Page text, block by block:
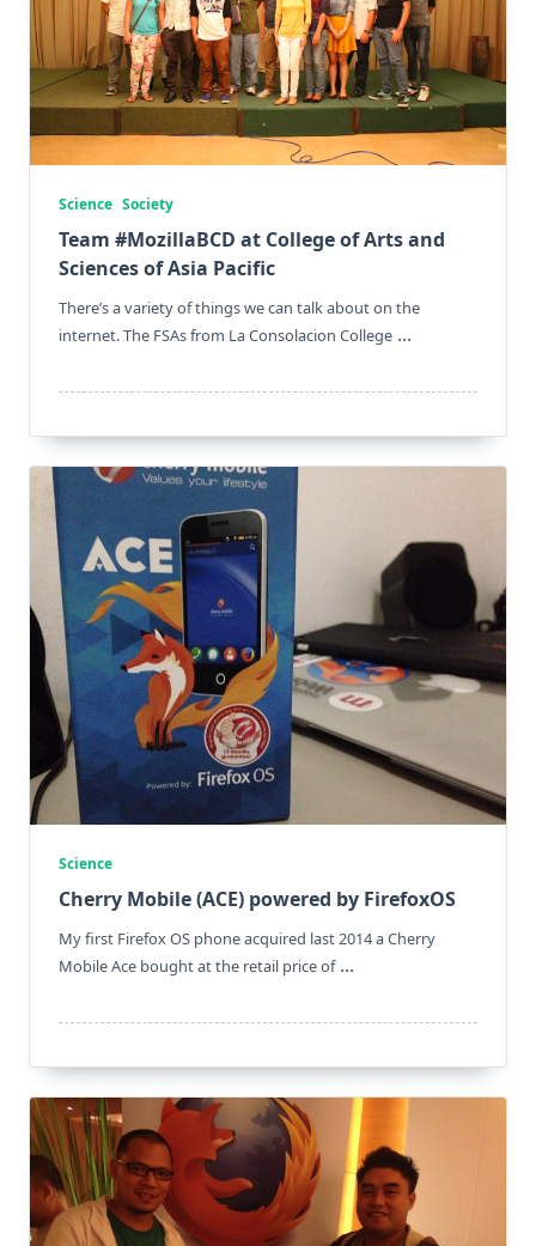
Science Society
Team #MozillaBCD at College of Arts and
Sciences of Asia Pacific
There’s a variety of things we can talk about on the
internet. The FSAs from La Consolacion College ...
Science
Cherry Mobile (ACE) powered by FirefoxOS
My first Firefox OS phone acquired last 2014 a Cherry
Mobile Ace bought at the retail price of ...